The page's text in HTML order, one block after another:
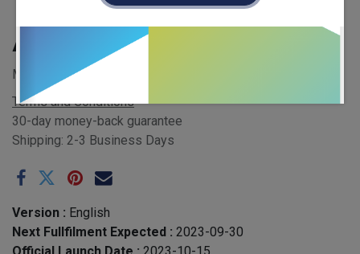
Accomplices
MSRP £30.00 - EAN 5065014806166
Terms and Conditions
30-day money-back guarantee
Shipping: 2-3 Business Days
Version : English
Next Fullfilment Expected : 2023-09-30